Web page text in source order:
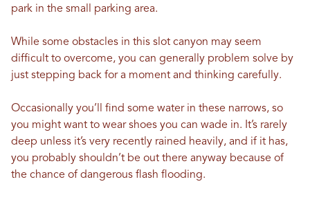
park in the small parking area.
While some obstacles in this slot canyon may seem
difficult to overcome, you can generally problem solve by
just stepping back for a moment and thinking carefully.
Occasionally you’ll find some water in these narrows, so
you might want to wear shoes you can wade in. It’s rarely
deep unless it’s very recently rained heavily, and if it has,
you probably shouldn’t be out there anyway because of
the chance of dangerous flash flooding.